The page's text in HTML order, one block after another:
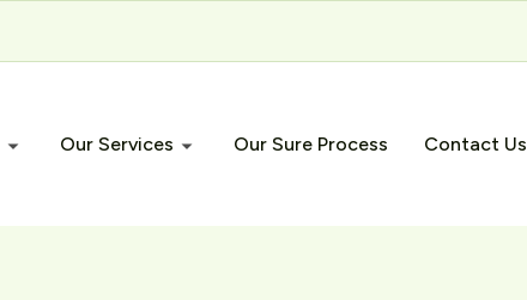
Our Services Our Sure Process Contact Us